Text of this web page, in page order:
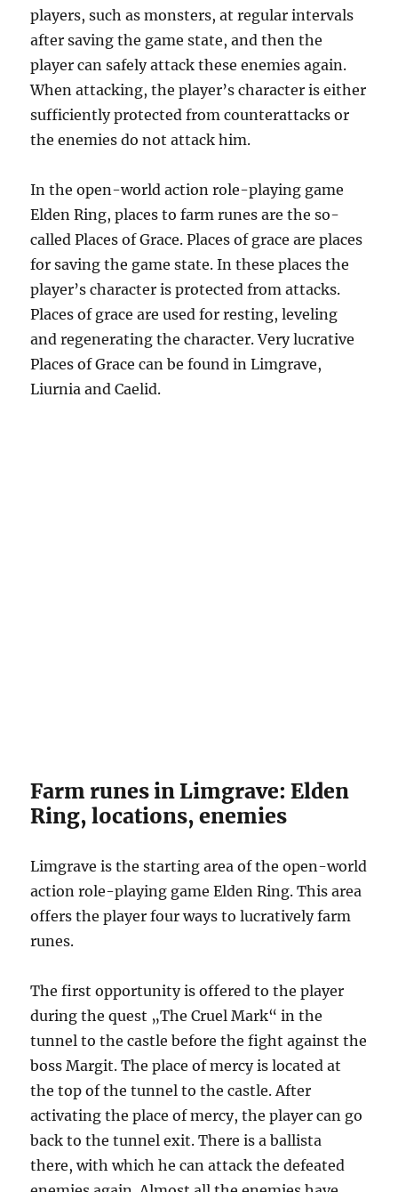
players, such as monsters, at regular intervals
after saving the game state, and then the
player can safely attack these enemies again.
When attacking, the player’s character is either
sufficiently protected from counterattacks or
the enemies do not attack him.
In the open-world action role-playing game
Elden Ring, places to farm runes are the so-
called Places of Grace. Places of grace are places
for saving the game state. In these places the
player’s character is protected from attacks.
Places of grace are used for resting, leveling
and regenerating the character. Very lucrative
Places of Grace can be found in Limgrave,
Liurnia and Caelid.
Farm runes in Limgrave: Elden
Ring, locations, enemies
Limgrave is the starting area of the open-world
action role-playing game Elden Ring. This area
offers the player four ways to lucratively farm
runes.
The first opportunity is offered to the player
during the quest „The Cruel Mark“ in the
tunnel to the castle before the fight against the
boss Margit. The place of mercy is located at
the top of the tunnel to the castle. After
activating the place of mercy, the player can go
back to the tunnel exit. There is a ballista
there, with which he can attack the defeated